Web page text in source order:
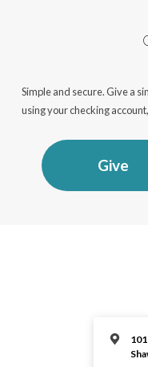
Simple and secure. Give a
using your checking
Give